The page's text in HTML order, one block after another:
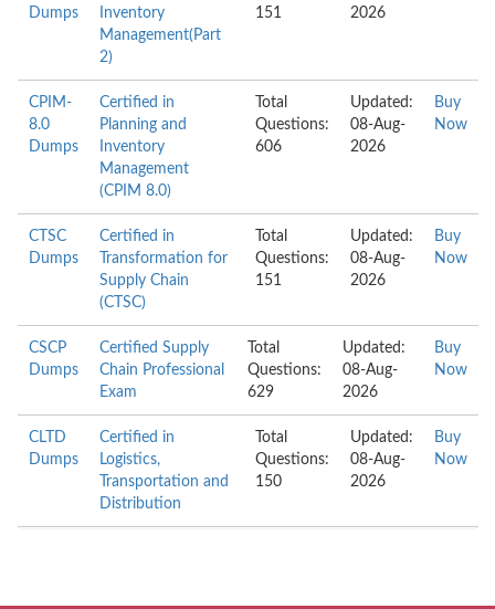
Dumps
Inventory
Management(Part
2)
151
2026
CPIM-
8.0
Dumps
Certified in
Planning and
Inventory
Management
(CPIM 8.0)
Total
Questions:
606
Updated:
08-Aug-
2026
Buy
Now
CTSC
Dumps
Certified in
Transformation for
Supply Chain
(CTSC)
Total
Questions:
151
Updated:
08-Aug-
2026
Buy
Now
CSCP
Dumps
Certified Supply
Chain Professional
Exam
Total
Questions:
629
Updated:
08-Aug-
2026
Buy
Now
CLTD
Dumps
Certified in
Logistics,
Transportation and
Distribution
Total
Questions:
150
Updated:
08-Aug-
2026
Buy
Now